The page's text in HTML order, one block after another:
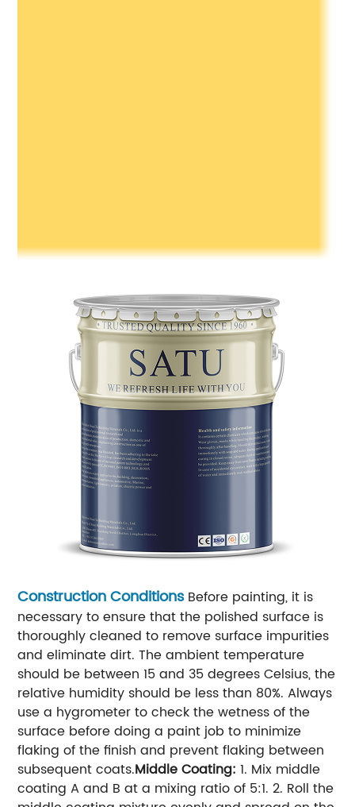
Construction Conditions Before painting, it is
necessary to ensure that the polished surface is
thoroughly cleaned to remove surface impurities
and eliminate dirt. The ambient temperature
should be between 15 and 35 degrees Celsius, the
relative humidity should be less than 80%. Always
use a hygrometer to check the wetness of the
surface before doing a paint job to minimize
flaking of the finish and prevent flaking between
subsequent coats.Middle Coating: 1. Mix middle
coating A and B at a mixing ratio of 5:1. 2. Roll the